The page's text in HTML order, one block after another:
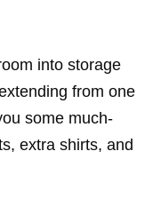
into storage
from one
some much-
extra shirts, and